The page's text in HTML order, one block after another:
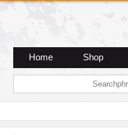
Home Shop